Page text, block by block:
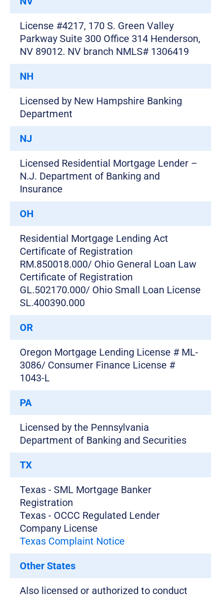
License #4217, 170 S. Green Valley
Parkway Suite 300 Office 314 Henderson,
NV 89012. NV branch NMLS# 1306419
NH
Licensed by New Hampshire Banking
Department
NJ
Licensed Residential Mortgage Lender –
N.J. Department of Banking and
Insurance
OH
Residential Mortgage Lending Act
Certificate of Registration
RM.850018.000/ Ohio General Loan Law
Certificate of Registration
GL.502170.000/ Ohio Small Loan License
SL.400390.000
OR
Oregon Mortgage Lending License # ML-
3086/ Consumer Finance License #
1043-L
PA
Licensed by the Pennsylvania
Department of Banking and Securities
TX
Texas - SML Mortgage Banker
Registration
Texas - OCCC Regulated Lender
Company License
Texas Complaint Notice
Other States
Also licensed or authorized to conduct